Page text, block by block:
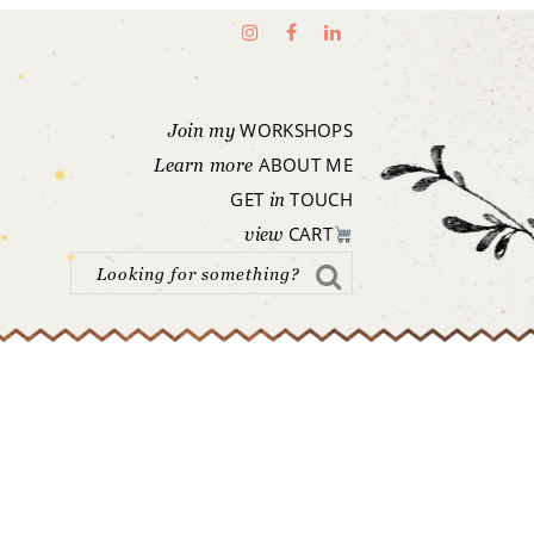
Join my WORKSHOPS
Learn more ABOUT ME
GET in TOUCH
view CART